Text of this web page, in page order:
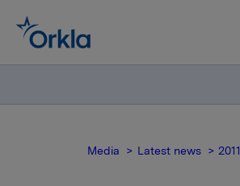
Media Latest news 2011